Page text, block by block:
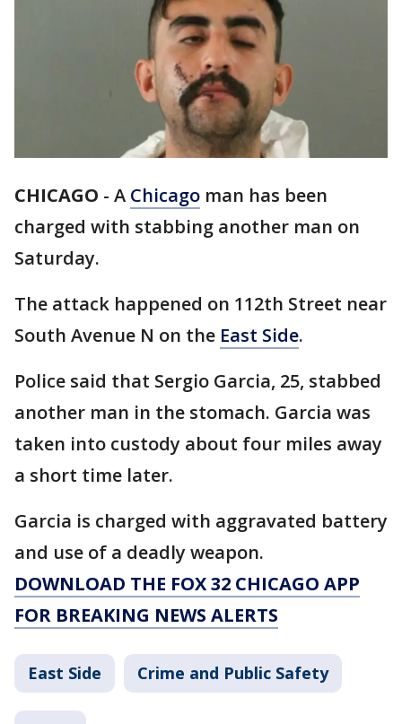
CHICAGO - A Chicago man has been
charged with stabbing another man on
Saturday.
The attack happened on 112th Street near
South Avenue N on the East Side.
Police said that Sergio Garcia, 25, stabbed
another man in the stomach. Garcia was
taken into custody about four miles away
a short time later.
Garcia is charged with aggravated battery
and use of a deadly weapon.
DOWNLOAD THE FOX 32 CHICAGO APP
FOR BREAKING NEWS ALERTS
East Side Crime and Public Safety